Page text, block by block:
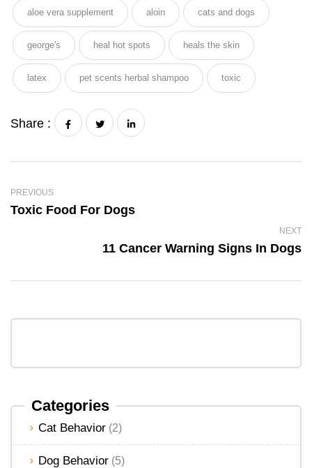
Categories
Cat Behavior (2)
Dog Behavior (5)
aloe vera supplement aloin cats and dogs
george's heal hot spots heals the skin
latex pet scents herbal shampoo toxic
Share :
PREVIOUS
Toxic Food For Dogs
NEXT
11 Cancer Warning Signs In Dogs